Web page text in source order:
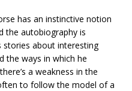
has an instinctive notion
the autobiography is
stories about interesting
the ways in which he
a weakness in the
to follow the model of a